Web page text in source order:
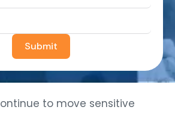
Submit
to move sensitive